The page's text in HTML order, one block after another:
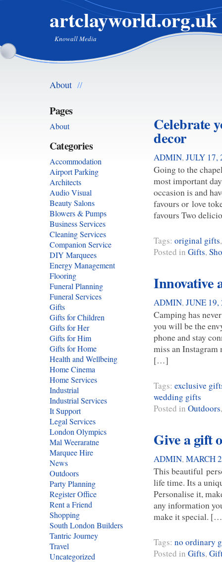
artclayworld.org.uk
Knowall Media
About //
Celebrate
decor
ADMIN, JULY 17,
Going to the
most important
occasion is and
favours or love
favours Two
Tags: original gifts
Posted in Gifts,
Innovative
ADMIN, JUNE 19,
Camping has
you will be the
phone and stay
miss an
[…]
Tags: exclusive
wedding gifts
Posted in Outdoors
Give a gift
ADMIN, MARCH
This beautiful
life time. Its a
Personalise it,
any information
make it special.
Tags: no ordinary
Posted in Gifts,
Pages
About
Categories
Accommodation
Airport Parking
Architects
Audio Visual
Beauty Salons
Blowers & Pumps
Business Services
Cleaning Services
Companion Service
DIY Marquees
Energy Management
Flooring
Funeral Planning
Funeral Services
Gifts
Gifts for Children
Gifts for Her
Gifts for Him
Gifts for Home
Health and Wellbeing
Home Cinema
Home Services
Industrial
Industrial Services
It Support
Legal Services
London Olympics
Mal Weeraratne
Marquee Hire
News
Outdoors
Party Planning
Register Office
Rent a Friend
Shopping
South London Builders
Tantric Journey
Travel
Uncategorized